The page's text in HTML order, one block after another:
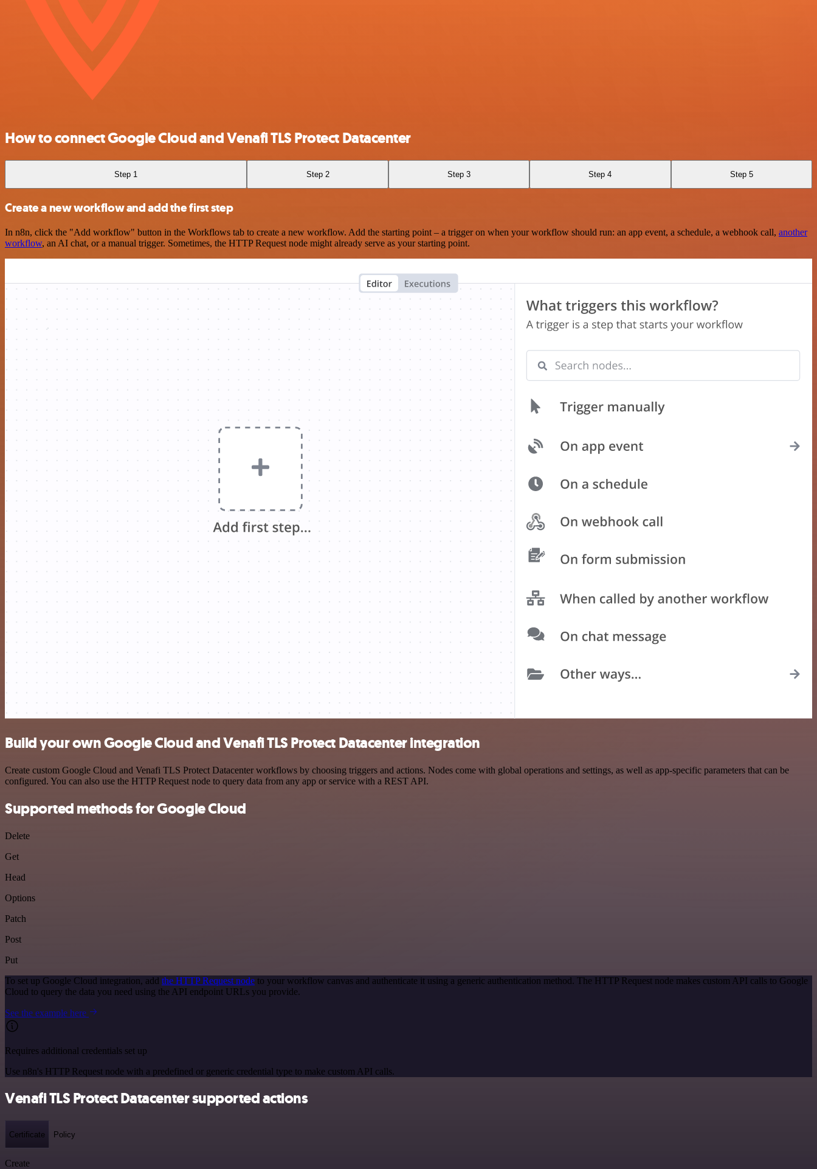
How to connect Google Cloud and Venafi TLS Protect Datacenter
Step 1 Step 2 Step 3 Step 4 Step 5
Create a new workflow and add the first step
In n8n, click the "Add workflow" button in the Workflows tab to create a new workflow. Add the starting point – a trigger on when your workflow should run: an app event, a schedule, a webhook call, another
workflow, an AI chat, or a manual trigger. Sometimes, the HTTP Request node might already serve as your starting point.
Build your own Google Cloud and Venafi TLS Protect Datacenter integration
Create custom Google Cloud and Venafi TLS Protect Datacenter workflows by choosing triggers and actions. Nodes come with global operations and settings, as well as app-specific parameters that can be
configured. You can also use the HTTP Request node to query data from any app or service with a REST API.
Supported methods for Google Cloud
Delete
Get
Head
Options
Patch
Post
Put
To set up Google Cloud integration, add the HTTP Request node to your workflow canvas and authenticate it using a generic authentication method. The HTTP Request node makes custom API calls to Google
Cloud to query the data you need using the API endpoint URLs you provide.
See the example here
Requires additional credentials set up
Use n8n's HTTP Request node with a predefined or generic credential type to make custom API calls.
Venafi TLS Protect Datacenter supported actions
Certificate Policy
Create